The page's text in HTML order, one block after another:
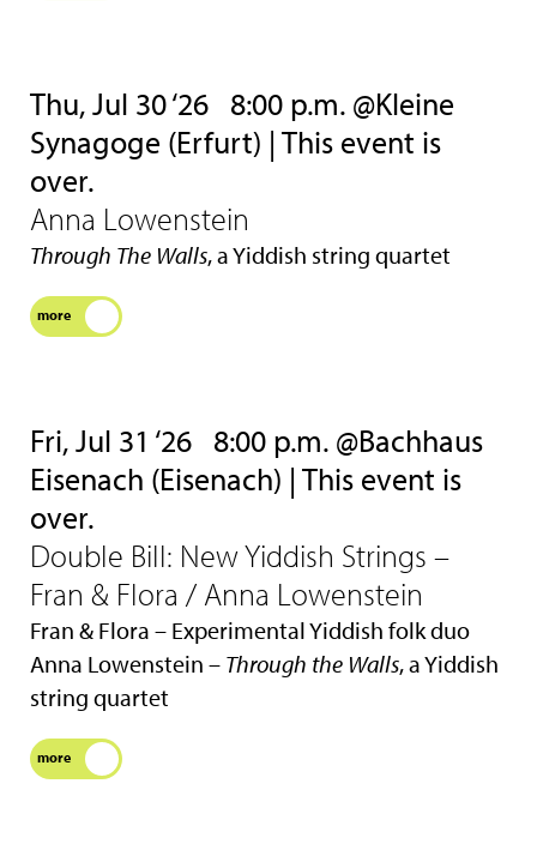
Thu, Jul 30 ‘26 8:00 p.m. @Kleine
Synagoge (Erfurt) | This event is
over.
Anna Lowenstein
Through The Walls, a Yiddish string quartet
more
Fri, Jul 31 ‘26 8:00 p.m. @Bachhaus
Eisenach (Eisenach) | This event is
over.
Double Bill: New Yiddish Strings –
Fran & Flora / Anna Lowenstein
Fran & Flora – Experimental Yiddish folk duo
Anna Lowenstein – Through the Walls, a Yiddish
string quartet
more